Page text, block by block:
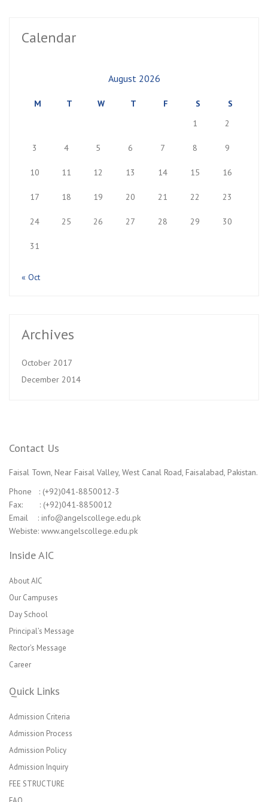
Calendar
August 2026
M T W T F S
S
1
2
3 4 5 6 7 8 9
10 11 12 13 14 15 16
17 18 19 20 21 22 23
24 25 26 27 28 29 30
31
« Oct
Archives
October 2017
December 2014
Contact Us
Faisal Town, Near Faisal Valley, West Canal Road, Faisalabad, Pakistan.
Phone : (+92)041-8850012-3
Fax: : (+92)041-8850012
Email : info@angelscollege.edu.pk
Webiste: www.angelscollege.edu.pk
Inside AIC
About AIC
Our Campuses
Day School
Principal’s Message
Rector’s Message
Career
Quick Links
Admission Criteria
Admission Process
Admission Policy
Admission Inquiry
FEE STRUCTURE